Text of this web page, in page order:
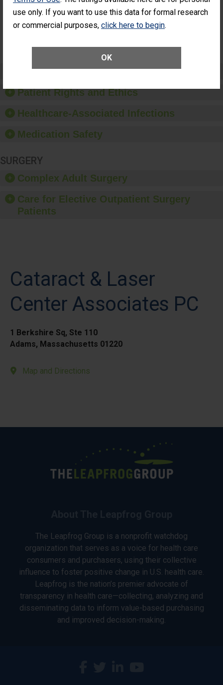
use only. If you want to use this data for formal research
or commercial purposes, click here to begin.
OK
Surgery
(Anterior
Vitrectomy)
Preventing Patient Harm
Patient Rights and Ethics
Healthcare-Associated Infections
Medication Safety
SURGERY
Complex Adult Surgery
Care for Elective Outpatient Surgery
Patients
Cataract & Laser
Center Associates PC
1 Berkshire Sq, Ste 110
Adams, Massachusetts 01220
Map and Directions
The Leapfrog Group is a nonprofit watchdog
organization that serves as a voice for health care
consumers and purchasers, using their collective
influence to foster positive change in U.S. health care.
Leapfrog is the nation’s premier advocate of
transparency in health care—collecting, analyzing and
disseminating data to inform value-based purchasing
and improved decision-making.